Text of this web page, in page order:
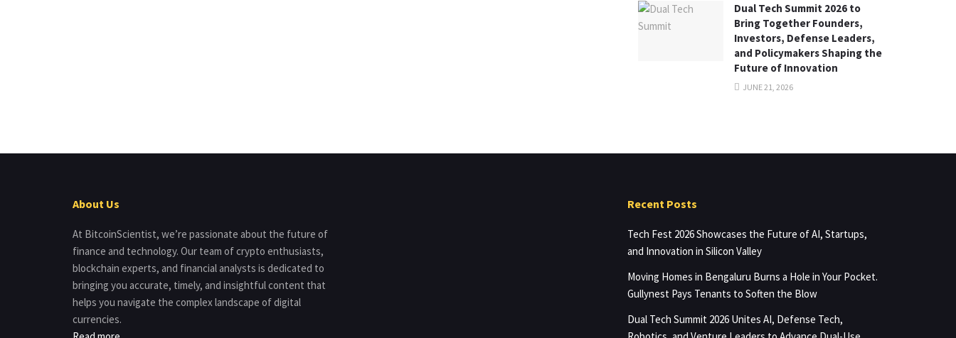
Dual Tech Summit 2026 to
Bring Together Founders,
Investors, Defense Leaders,
and Policymakers Shaping the
Future of Innovation
JUNE 21, 2026
About Us
At BitcoinScientist, we’re passionate about the future of
finance and technology. Our team of crypto enthusiasts,
blockchain experts, and financial analysts is dedicated to
bringing you accurate, timely, and insightful content that
helps you navigate the complex landscape of digital
currencies.
Recent Posts
Tech Fest 2026 Showcases the Future of AI, Startups,
and Innovation in Silicon Valley
Moving Homes in Bengaluru Burns a Hole in Your Pocket.
Gullynest Pays Tenants to Soften the Blow
Dual Tech Summit 2026 Unites AI, Defense Tech,